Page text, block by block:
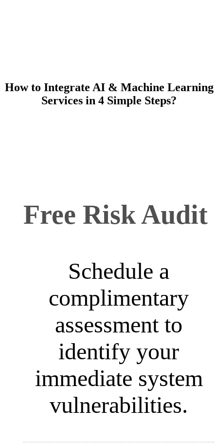
How to Integrate AI & Machine Learning
Services in 4 Simple Steps?
Free Risk Audit
Schedule a
complimentary
assessment to
identify your
immediate system
vulnerabilities.